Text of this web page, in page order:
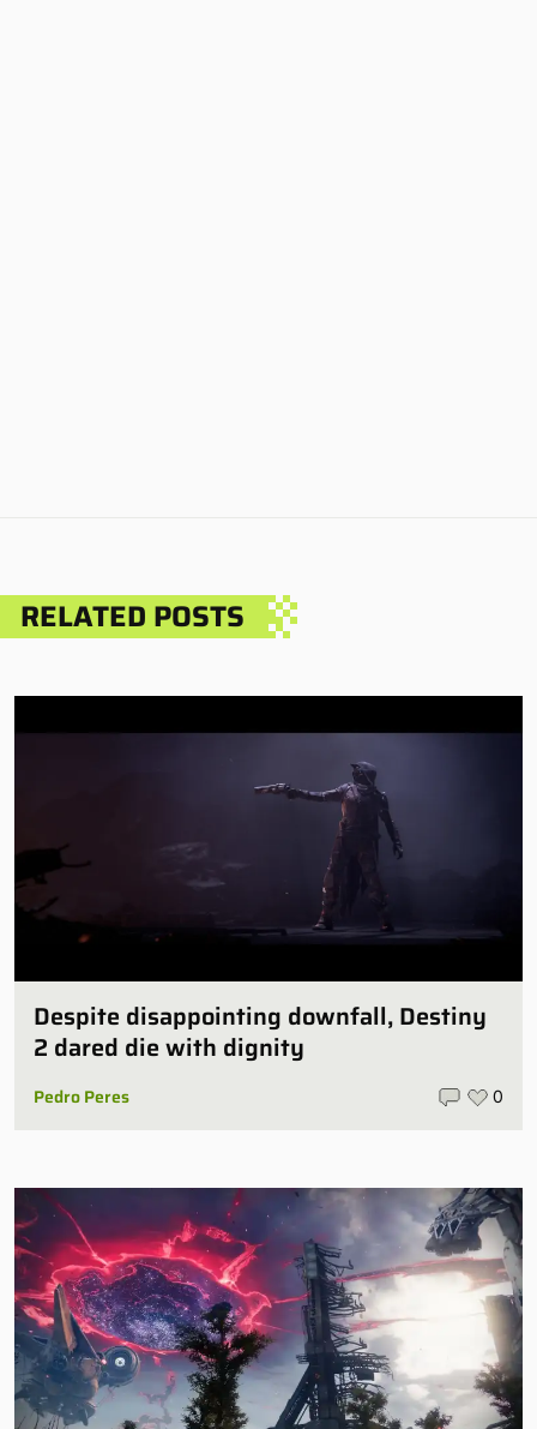
RELATED POSTS
Despite disappointing downfall, Destiny
2 dared die with dignity
Pedro Peres 0